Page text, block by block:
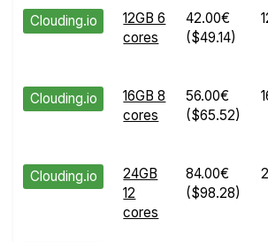
Clouding.io
12GB 6
cores
42.00€
($49.14)
Clouding.io
16GB 8
cores
56.00€
($65.52)
Clouding.io
24GB
12
cores
84.00€
($98.28)